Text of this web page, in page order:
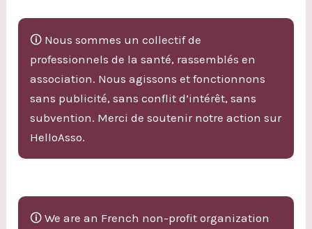
🛈 Nous sommes un collectif de
professionnels de la santé, rassemblés en
association. Nous agissons et fonctionnons
sans publicité, sans conflit d’intérêt, sans
subvention. Merci de soutenir notre action sur
HelloAsso.
🛈 We are an French non-profit organization